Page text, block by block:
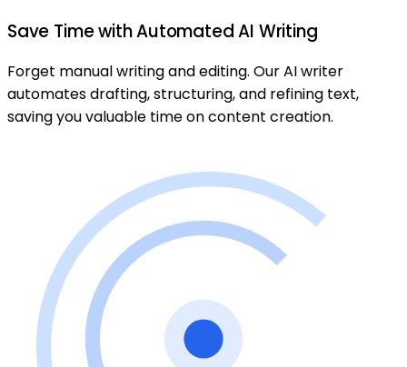
Save Time with Automated AI Writing
Forget manual writing and editing. Our AI writer
automates drafting, structuring, and refining text,
saving you valuable time on content creation.